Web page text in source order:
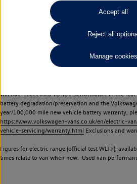
your Volkswagen Van Centre.
Lithium-ion batteries, of the type used in most
Commercial Vehicles electric vehicles) have a
reduce over time, with use and charging.
performance of the vehicle, including the range
factors that may impact resale value. New vehicle
battery capacity and range) may be provided for
will not reflect used vehicle performance in the
battery degradation/preservation and the
year/100,000 mile new vehicle battery warranty,
https://www.volkswagen-vans.co.uk/en/electric-
vehicle-servicing/warranty.html Exclusions and
Figures for electric range (official test WLTP),
times relate to van when new. Used van
Accept all
Reject all
Manage cookies